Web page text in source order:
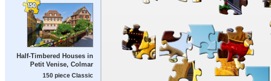
Half-Timbered Houses in
Petit Venise, Colmar
150 piece Classic